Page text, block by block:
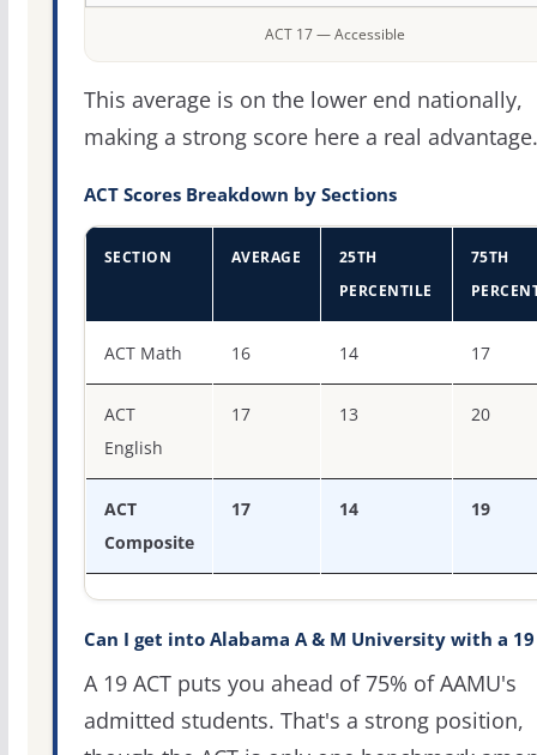
ACT 17 — Accessible
This average is on the lower end nationally,
making a strong score here a real advantage.
ACT Scores Breakdown by Sections
SECTION AVERAGE
25TH
PERCENTILE
75TH
ACT Math 16 14 17
ACT
English
17 13 20
ACT
Composite
17 14 19
Can I get into Alabama A & M University with a 19
A 19 ACT puts you ahead of 75% of AAMU's
admitted students. That's a strong position,